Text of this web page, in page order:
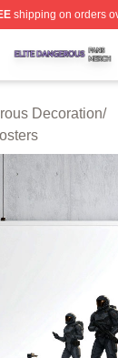
shipping on orders
Shop ⚡️
Decoration/